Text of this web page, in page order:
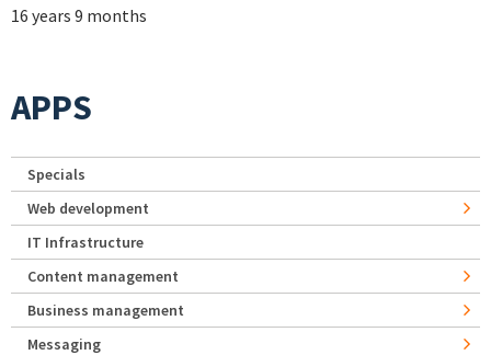
16 years 9 months
APPS
Specials
Web development
IT Infrastructure
Content management
Business management
Messaging